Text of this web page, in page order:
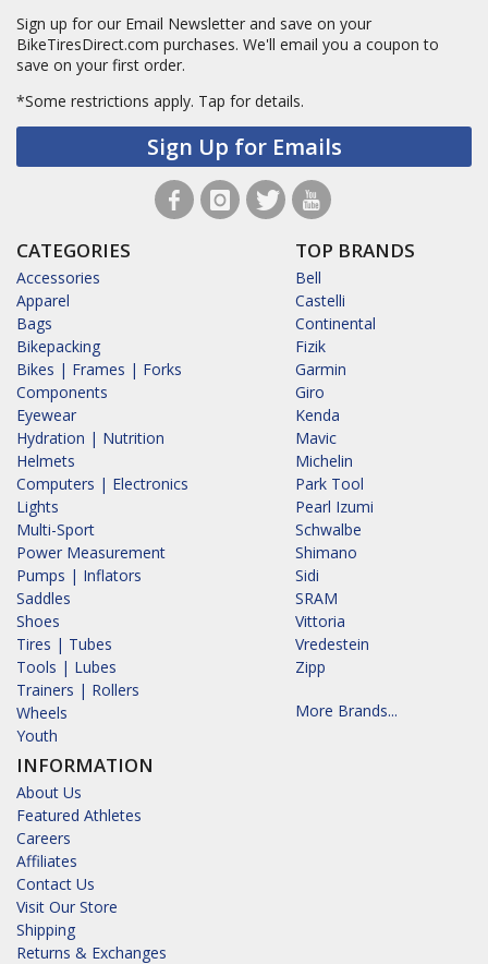
Sign up for our Email Newsletter and save on your
BikeTiresDirect.com purchases. We'll email you a coupon to
save on your first order.
*Some restrictions apply. Tap for details.
Sign Up for Emails
CATEGORIES
Accessories
Apparel
Bags
Bikepacking
Bikes | Frames | Forks
Components
Eyewear
Hydration | Nutrition
Helmets
Computers | Electronics
Lights
Multi-Sport
Power Measurement
Pumps | Inflators
Saddles
Shoes
Tires | Tubes
Tools | Lubes
Trainers | Rollers
Wheels
Youth
INFORMATION
About Us
Featured Athletes
Careers
Affiliates
Contact Us
Visit Our Store
Shipping
Returns & Exchanges
TOP BRANDS
Bell
Castelli
Continental
Fizik
Garmin
Giro
Kenda
Mavic
Michelin
Park Tool
Pearl Izumi
Schwalbe
Shimano
Sidi
SRAM
Vittoria
Vredestein
Zipp
More Brands...